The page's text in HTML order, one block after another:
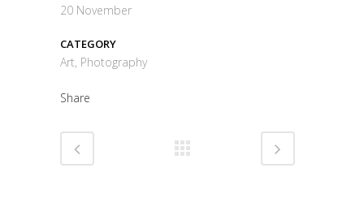
20 November
CATEGORY
Art, Photography
Share